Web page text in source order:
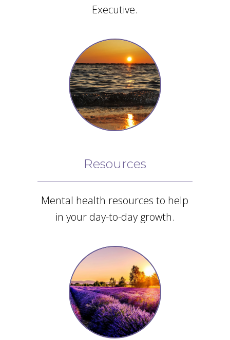
Executive.
Resources
Mental health resources to help
in your day-to-day growth.